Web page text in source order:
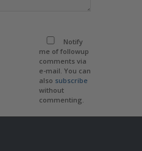
Notify
me of followup
comments via
e-mail. You can
also subscribe
without
commenting.